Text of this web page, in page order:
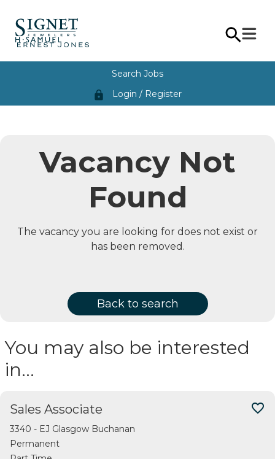
Search Jobs
lock Login / Register
Vacancy Not
Found
The vacancy you are looking for does not exist or
has been removed.
Back to search
You may also be interested
in…
favorite_border
Sales Associate
3340 - EJ Glasgow Buchanan
Permanent